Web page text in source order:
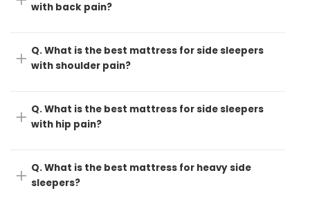
with back pain?
Q. What is the best mattress for side sleepers
with shoulder pain?
Q. What is the best mattress for side sleepers
with hip pain?
Q. What is the best mattress for heavy side
sleepers?